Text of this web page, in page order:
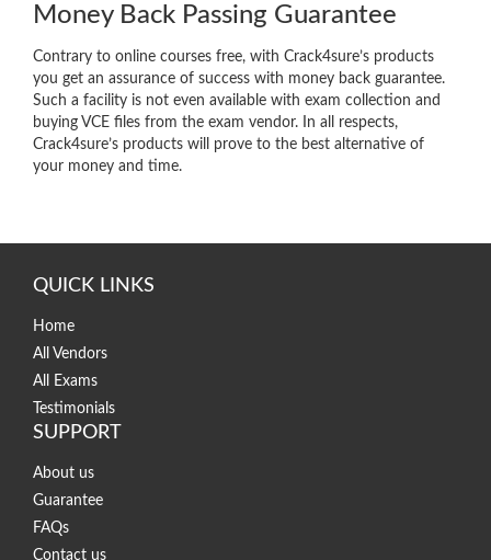
Money Back Passing Guarantee
Contrary to online courses free, with Crack4sure’s products
you get an assurance of success with money back guarantee.
Such a facility is not even available with exam collection and
buying VCE files from the exam vendor. In all respects,
Crack4sure’s products will prove to the best alternative of
your money and time.
QUICK LINKS
Home
All Vendors
All Exams
Testimonials
SUPPORT
About us
Guarantee
FAQs
Contact us